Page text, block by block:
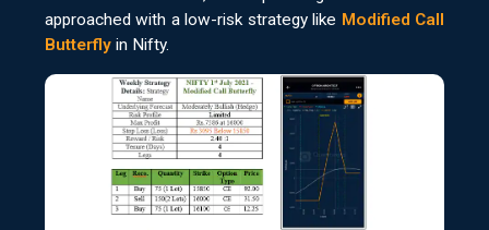
approached with a low-risk strategy like Modified Call
Butterflyin Nifty.